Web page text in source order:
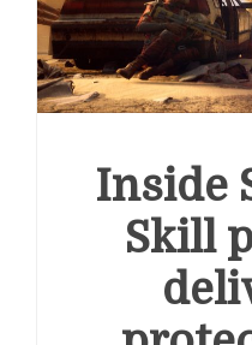
Inside
Skill